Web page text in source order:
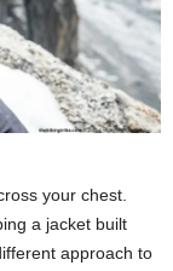
your chest.
a jacket built
approach to